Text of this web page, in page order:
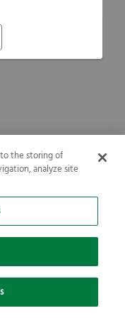
to the storing of
analyze site